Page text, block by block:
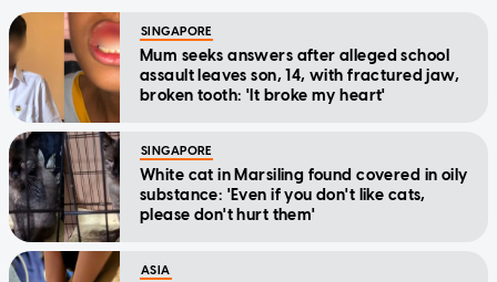
SINGAPORE
Mum seeks answers after alleged school
assault leaves son, 14, with fractured jaw,
broken tooth: 'It broke my heart'
SINGAPORE
White cat in Marsiling found covered in oily
substance: 'Even if you don't like cats,
please don't hurt them'
ASIA